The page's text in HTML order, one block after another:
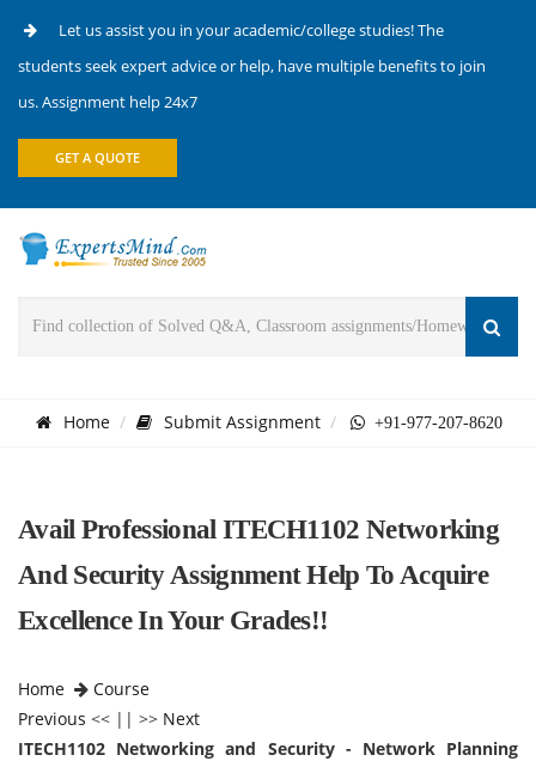
Let us assist you in your academic/college studies! The
students seek expert advice or help, have multiple benefits to join
us. Assignment help 24x7
GET A QUOTE
Home Submit Assignment +91-977-207-8620
Avail Professional ITECH1102 Networking
And Security Assignment Help To Acquire
Excellence In Your Grades!!
Home
Course
Previous << || >> Next
ITECH1102 Networking and Security - Network Planning